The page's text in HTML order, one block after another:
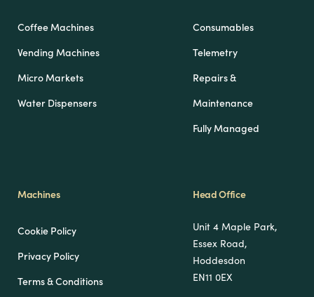
Coffee Machines
Vending Machines
Micro Markets
Water Dispensers
Consumables
Telemetry
Repairs &
Maintenance
Fully Managed
Machines
Cookie Policy
Privacy Policy
Terms & Conditions
Head Office
Unit 4 Maple Park,
Essex Road,
Hoddesdon
EN11 0EX